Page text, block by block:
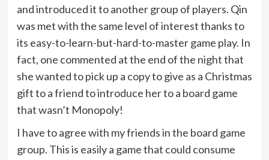
and introduced it to another group of players. Qin
was met with the same level of interest thanks to
its easy-to-learn-but-hard-to-master game play. In
fact, one commented at the end of the night that
she wanted to pick up a copy to give as a Christmas
gift to a friend to introduce her to a board game
that wasn’t Monopoly!
I have to agree with my friends in the board game
group. This is easily a game that could consume